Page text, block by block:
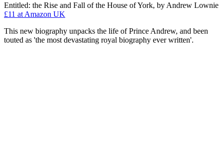
Entitled: the Rise and Fall of the House of York, by Andrew Lownie
£11 at Amazon UK
This new biography unpacks the life of Prince Andrew, and been
touted as 'the most devastating royal biography ever written'.